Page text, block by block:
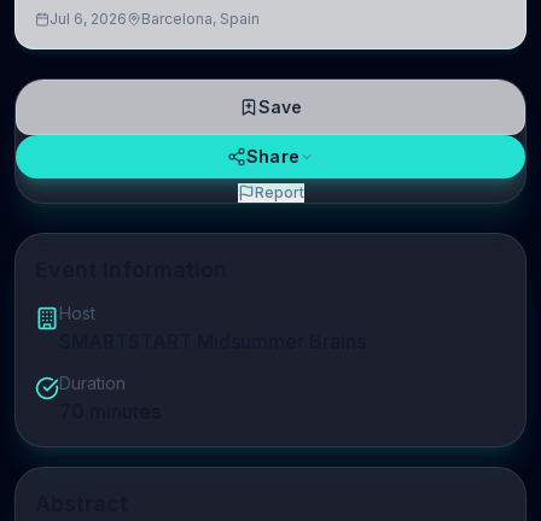
Host
Duration
molecular, cellular, systems, cognitive, and clinical
Jul 6, 2026 Barcelona, Spain
Save
Share
Report